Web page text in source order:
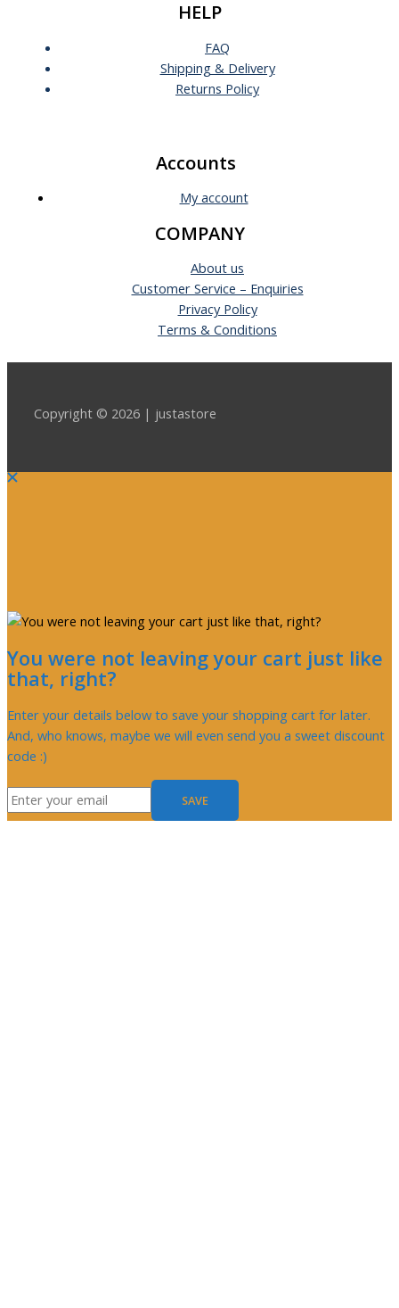
HELP
FAQ
Shipping & Delivery
Returns Policy
Accounts
My account
COMPANY
About us
Customer Service – Enquiries
Privacy Policy
Terms & Conditions
Copyright © 2026 | justastore
You were not leaving your cart just like
that, right?
Enter your details below to save your shopping cart for later.
And, who knows, maybe we will even send you a sweet discount
code :)
SAVE